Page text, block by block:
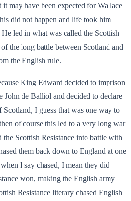
may have been expected for Wallace
did not happen and life took him
led in what was called the Scottish
the long battle between Scotland and
the English rule.
King Edward decided to imprison
John de Balliol and decided to declare
I guess that was one way to
of course this led to a very long war
Scottish Resistance into battle with
them back down to England at one
I say chased, I mean they did
won, making the English army
Resistance literary chased English